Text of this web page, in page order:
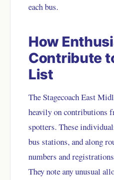
each bus.
How
Contribute
List
The Stagecoach East
heavily on contributions
spotters. These
bus stations, and along
numbers and
They note any unusual